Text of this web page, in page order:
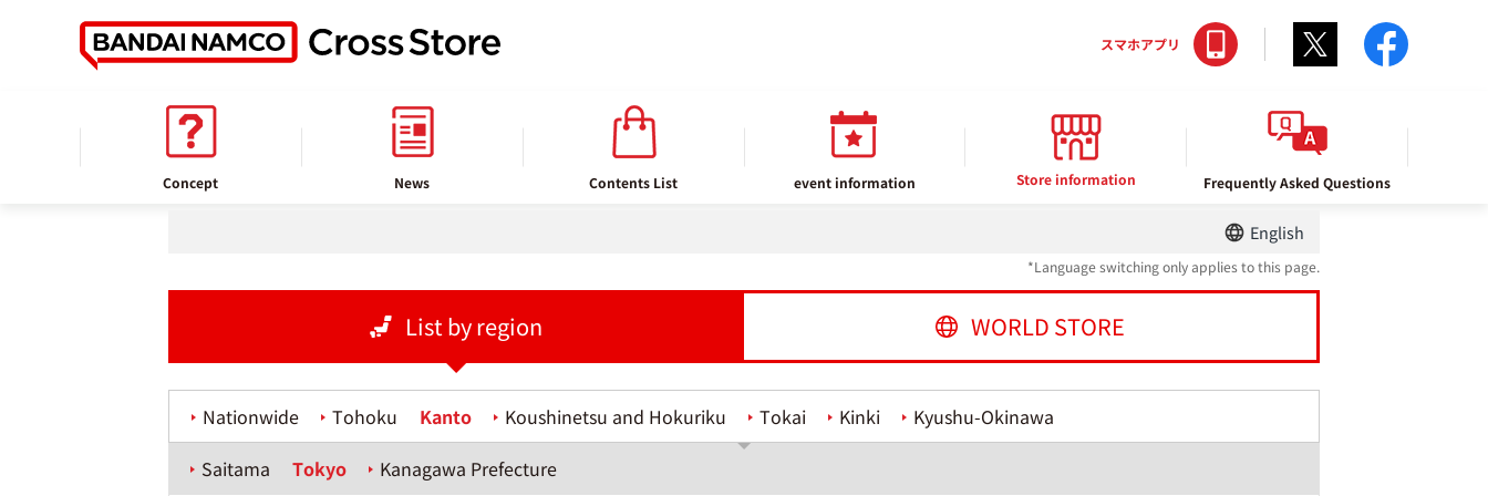
Concept News Contents List event information Store information Frequently Asked Questions
スマホアプリ Twitter
Store information
English
*Language switching only applies to this page.
List by region WORLD STORE
Nationwide Tohoku Kanto Koushinetsu and Hokuriku Tokai Kinki
Kyushu-Okinawa
Saitama
Tokyo Kanagawa Prefecture